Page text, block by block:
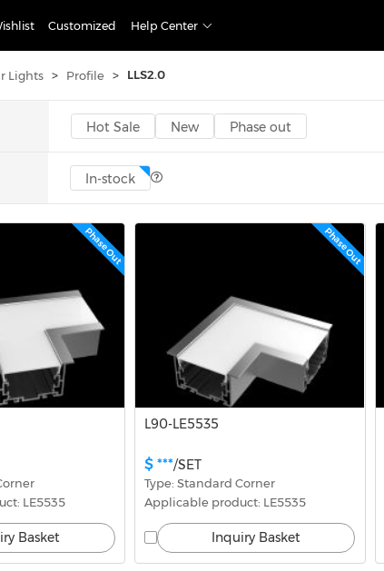
Customized Help Center
Lights > Profile > LLS2.0
Hot Sale New Phase out
In-stock
Phase Out
LE5535
Basket
Phase Out
L90-LE5535
$ ***/SET
Type: Standard Corner
Applicable product: LE5535
Inquiry Basket